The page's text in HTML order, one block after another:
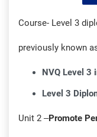
Course- Level 3
previously known
NVQ Level 3
Level 3
Unit 2 –Promote